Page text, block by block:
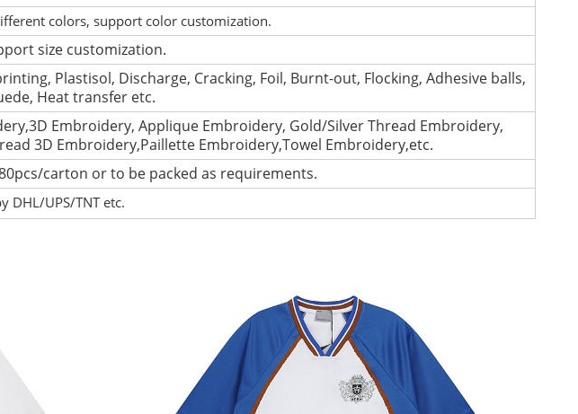
colors, support color customization.
size customization.
Plastisol, Discharge, Cracking, Foil, Burnt-out, Flocking, Adhesive balls,
Heat transfer etc.
Embroidery, Applique Embroidery, Gold/Silver Thread Embroidery,
3D Embroidery,Paillette Embroidery,Towel Embroidery,etc.
carton or to be packed as requirements.
DHL/UPS/TNT etc.